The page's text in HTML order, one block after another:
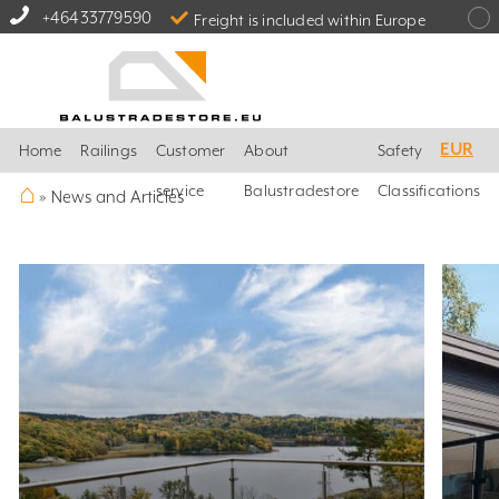
+46433779590 Freight is included within Europe
Home Railings Customer
service
About
Balustradestore
Safety
Classifications
EUR
⌂ » News and Articles